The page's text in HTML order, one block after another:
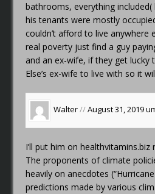
bathrooms, everything included(
his tenants were mostly
couldn’t afford to live anywhere
real poverty just find a guy
and an ex-wife, if they get lucky
Else’s ex-wife to live with so it
Walter//August 31, 2019
I’ll put him onhealthvitamins.biz
The proponents of climate
heavily on anecdotes
predictions made by various